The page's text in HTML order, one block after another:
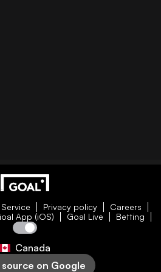
Privacy policy
Careers
App (iOS) Goal Live Betting
Canada
on Google